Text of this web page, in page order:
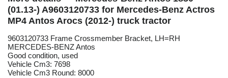
(01.13-) A9603120733 for Mercedes-Benz Actros
MP4 Antos Arocs (2012-) truck tractor
9603120733 Frame Crossmember Bracket, LH=RH
MERCEDES-BENZ Antos
Good condition, used
Vehicle Cm3: 7698
Vehicle Cm3 Round: 8000